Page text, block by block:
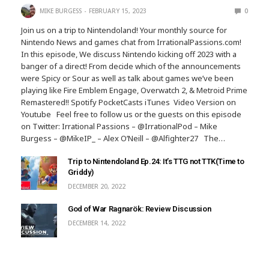
MIKE BURGESS FEBRUARY 15, 2023 0
Join us on a trip to Nintendoland! Your monthly source for
Nintendo News and games chat from IrrationalPassions.com!
In this episode, We discuss Nintendo kicking off 2023 with a
banger of a direct! From decide which of the announcements
were Spicy or Sour as well as talk about games we’ve been
playing like Fire Emblem Engage, Overwatch 2, & Metroid Prime
Remastered!! Spotify PocketCasts iTunes Video Version on
Youtube Feel free to follow us or the guests on this episode
on Twitter: Irrational Passions – @IrrationalPod – Mike
Burgess – @MikeIP_ – Alex O’Neill – @Alfighter27 The…
Trip to Nintendoland Ep.24: It’s TTG not TTK(Time to
Griddy)
DECEMBER 20, 2022
God of War Ragnarök: Review Discussion
DECEMBER 14, 2022